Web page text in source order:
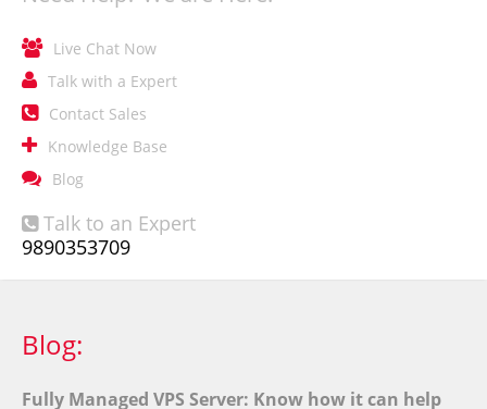
 Live Chat Now
 Talk with a Expert
 Contact Sales
 Knowledge Base
 Blog
Talk to an Expert
9890353709
Blog:
Fully Managed VPS Server: Know how it can help